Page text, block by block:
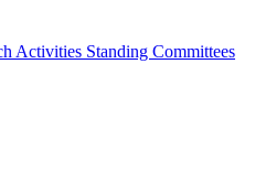
Activities Standing Committees